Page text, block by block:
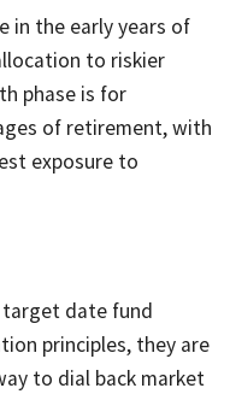
in the early years of
to riskier
phase is for
of retirement, with
exposure to
target date fund
principles, they are
to dial back market